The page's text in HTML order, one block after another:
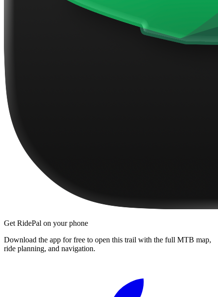
Get RidePal on your phone
Download the app for free to open this trail with the full MTB map,
ride planning, and navigation.